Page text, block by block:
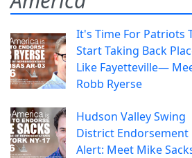
It's Time For Patriots
Start Taking Back
Like Fayetteville—
Robb Ryerse
Hudson Valley Swing
District Endorsement
Alert: Meet Mike